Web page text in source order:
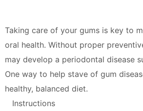
Taking care of your gums is key to
oral health. Without proper
may develop a periodontal disease
One way to help stave of gum
healthy, balanced diet.
Instructions